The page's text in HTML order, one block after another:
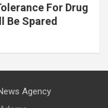
For Drug
Be Spared
Agency